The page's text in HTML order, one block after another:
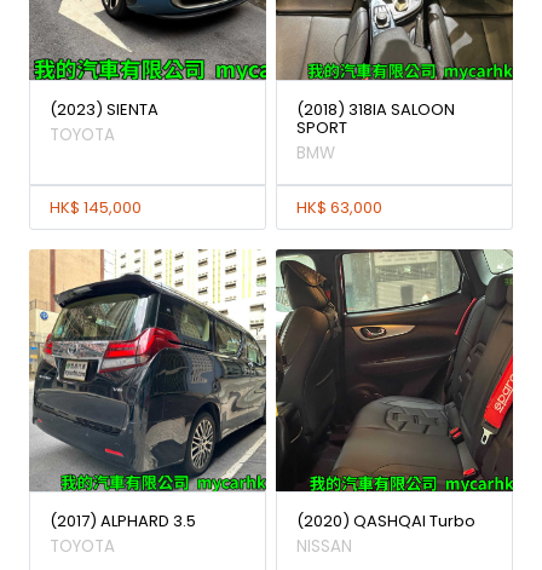
(2023) SIENTA
TOYOTA
HK$ 145,000
(2018) 318IA SALOON
SPORT
BMW
HK$ 63,000
(2017) ALPHARD 3.5
TOYOTA
(2020) QASHQAI Turbo
NISSAN